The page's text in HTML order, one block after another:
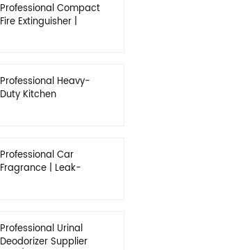
Professional Compact
Fire Extinguisher |
Professional Heavy-
Duty Kitchen
Professional Car
Fragrance | Leak-
Professional Urinal
Deodorizer Supplier